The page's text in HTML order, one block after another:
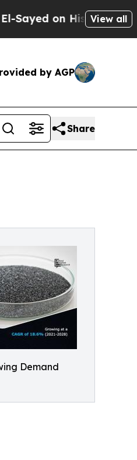
Historic Michigan Win:
View all
by AGP
Share
Demand